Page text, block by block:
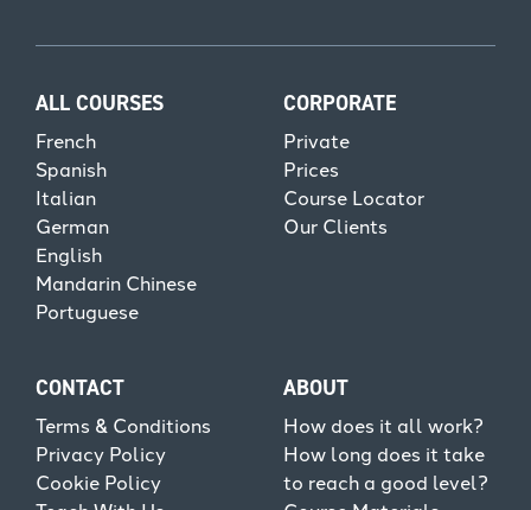
ALL COURSES
French
Spanish
Italian
German
English
Mandarin Chinese
Portuguese
CORPORATE
Private
Prices
Course Locator
Our Clients
CONTACT
Terms & Conditions
Privacy Policy
Cookie Policy
ABOUT
How does it all work?
How long does it take
to reach a good level?